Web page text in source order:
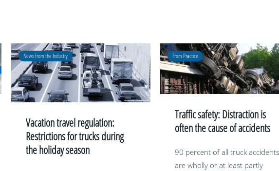
News from the Industry
Vacation travel regulation:
Restrictions for trucks during
the holiday season
From Practice
Traffic safety: Distraction is
often the cause of accidents
90 percent of all truck accidents
are wholly or at least partly